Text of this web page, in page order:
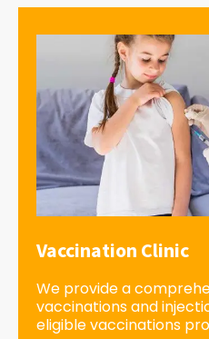
Vaccination Clinic
We provide a
vaccinations and
eligible vaccinations